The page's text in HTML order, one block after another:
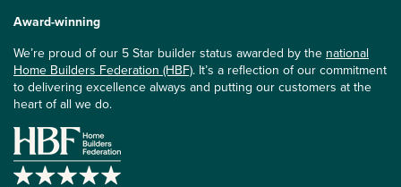
Award-winning
We’re proud of our 5 Star builder status awarded by the national
Home Builders Federation (HBF). It’s a reflection of our commitment
to delivering excellence always and putting our customers at the
heart of all we do.